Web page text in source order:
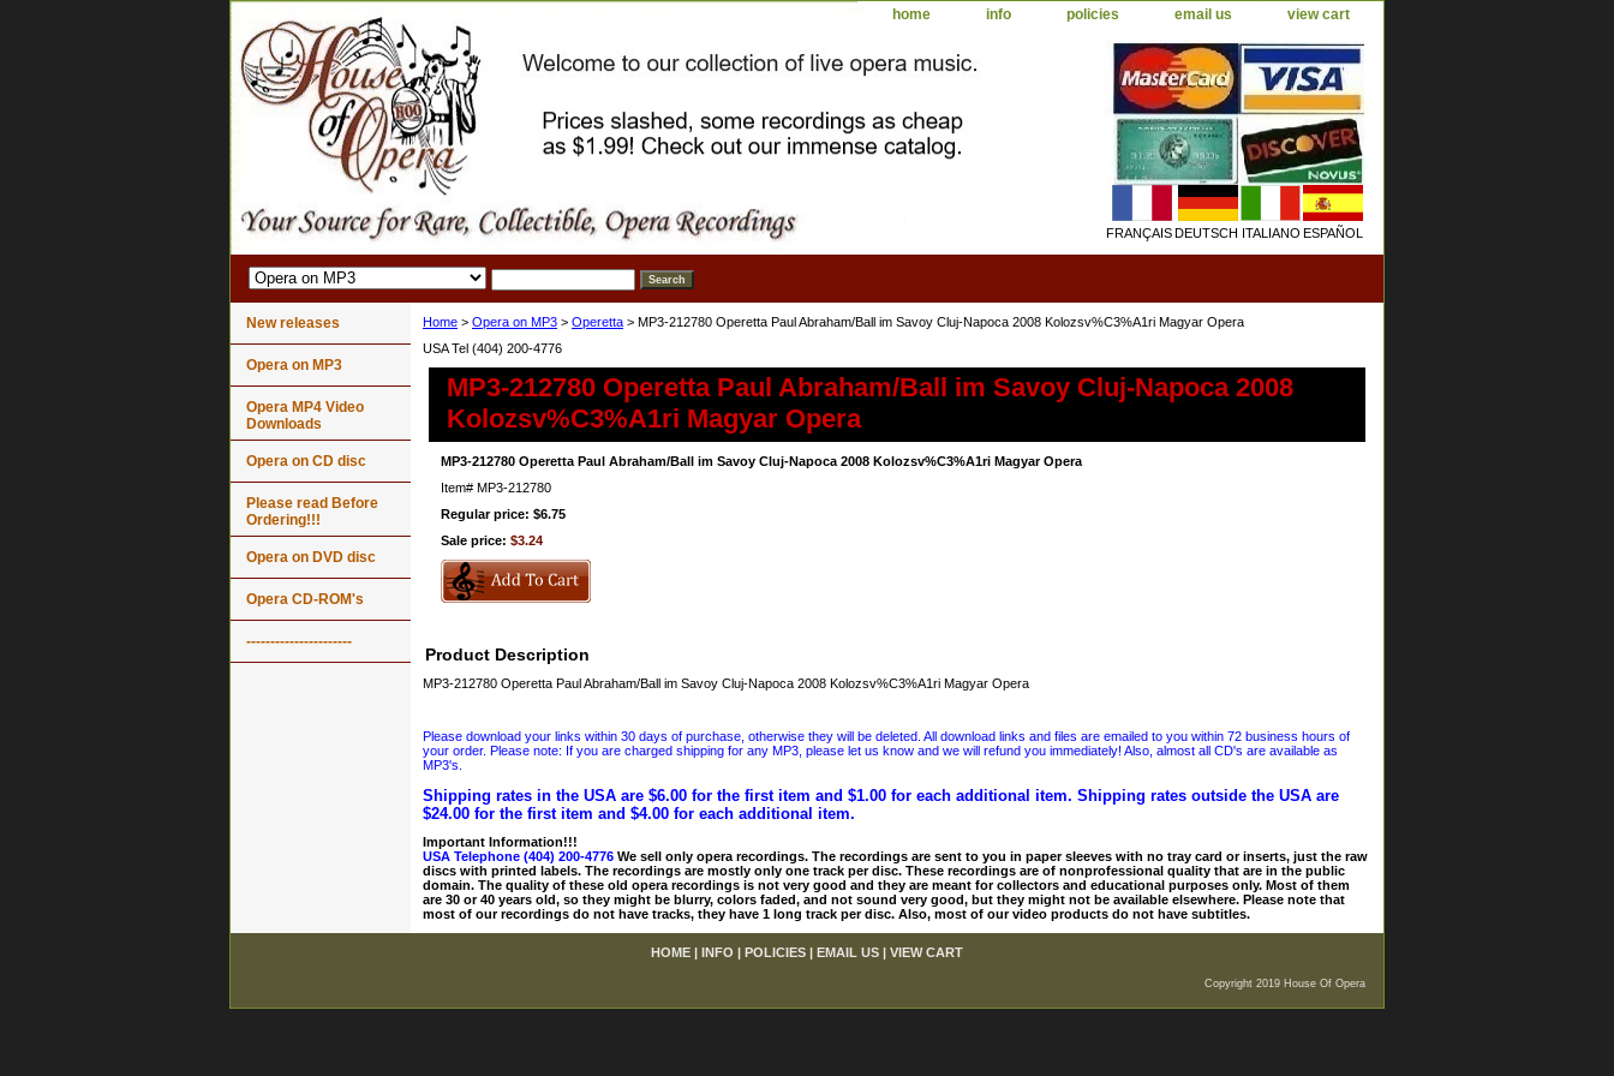
home info policies email us view cart
FRANÇAISDEUTSCH ITALIANO ESPAÑOL
Home > Opera on MP3 > Operetta > MP3-212780 Operetta Paul Abraham/Ball im Savoy Cluj-Napoca 2008 Kolozsv%C3%A1ri Magyar Opera
USA Tel (404) 200-4776
MP3-212780 Operetta Paul Abraham/Ball im Savoy Cluj-Napoca 2008
Kolozsv%C3%A1ri Magyar Opera
MP3-212780 Operetta Paul Abraham/Ball im Savoy Cluj-Napoca 2008 Kolozsv%C3%A1ri Magyar Opera
Item# MP3-212780
Regular price: $6.75
Sale price: $3.24
Product Description
MP3-212780 Operetta Paul Abraham/Ball im Savoy Cluj-Napoca 2008 Kolozsv%C3%A1ri Magyar Opera
Please download your links within 30 days of purchase, otherwise they will be deleted. All download links and files are emailed to you within 72 business hours of
your order. Please note: If you are charged shipping for any MP3, please let us know and we will refund you immediately! Also, almost all CD's are available as
MP3's.
Shipping rates in the USA are $6.00 for the first item and $1.00 for each additional item. Shipping rates outside the USA are
$24.00 for the first item and $4.00 for each additional item.
Important Information!!!
USA Telephone (404) 200-4776 We sell only opera recordings. The recordings are sent to you in paper sleeves with no tray card or inserts, just the raw
discs with printed labels. The recordings are mostly only one track per disc. These recordings are of nonprofessional quality that are in the public
domain. The quality of these old opera recordings is not very good and they are meant for collectors and educational purposes only. Most of them
are 30 or 40 years old, so they might be blurry, colors faded, and not sound very good, but they might not be available elsewhere. Please note that
most of our recordings do not have tracks, they have 1 long track per disc. Also, most of our video products do not have subtitles.
New releases
Opera on MP3
Opera MP4 Video
Downloads
Opera on CD disc
Please read Before
Ordering!!!
Opera on DVD disc
Opera CD-ROM's
----------------------
HOME INFO POLICIES EMAIL US VIEW CART
Copyright 2019 House Of Opera